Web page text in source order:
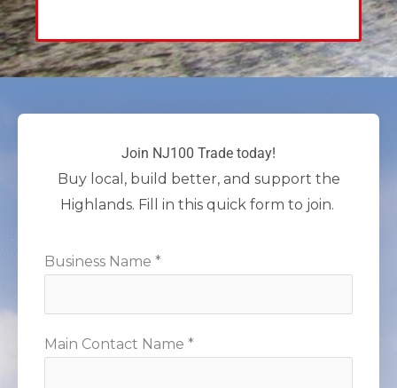
Join NJ100 Trade today!
Buy local, build better, and support the
Highlands. Fill in this quick form to join.
Business Name *
Main Contact Name *